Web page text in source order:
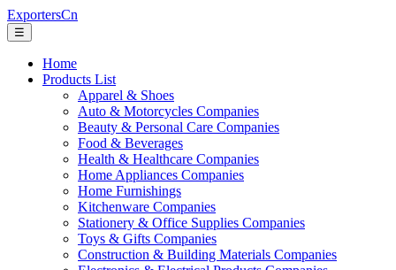
ExportersCn
☰
Home
Products List
Apparel & Shoes
Auto & Motorcycles Companies
Beauty & Personal Care Companies
Food & Beverages
Health & Healthcare Companies
Home Appliances Companies
Home Furnishings
Kitchenware Companies
Stationery & Office Supplies Companies
Toys & Gifts Companies
Construction & Building Materials Companies